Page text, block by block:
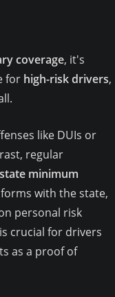
coverage, it's
for high-risk drivers,
like DUIs or
regular
state minimum
with the state,
personal risk
is crucial for drivers
as a proof of